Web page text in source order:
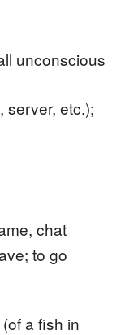
unconscious
server, etc.);
chat
to go
a fish in